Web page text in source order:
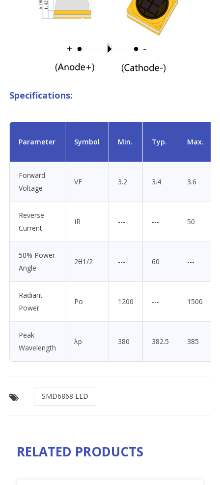
Specifications:
Parameter Symbol Min. Typ. Max.
Forward
Voltage
VF 3.2 3.4 3.6
Reverse
Current
IR --- --- 50
50% Power
Angle
2θ1/2 --- 60 ---
Radiant
Power
Po 1200 --- 1500
Peak
Wavelength
λp 380 382.5 385
SMD6868 LED
RELATED PRODUCTS